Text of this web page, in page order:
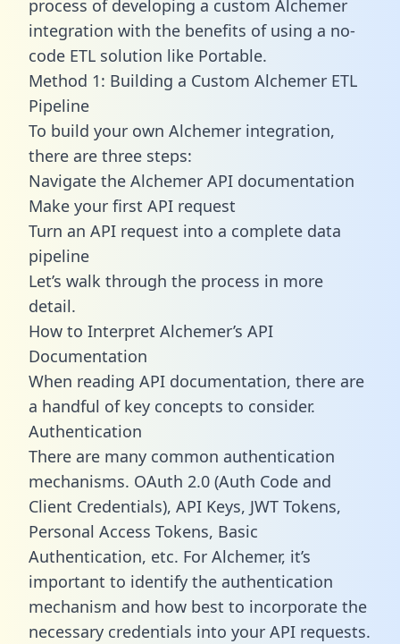
process of developing a custom Alchemer
integration with the benefits of using a no-
code ETL solution like Portable.
Method 1: Building a Custom Alchemer ETL
Pipeline
To build your own Alchemer integration,
there are three steps:
Navigate the Alchemer API documentation
Make your first API request
Turn an API request into a complete data
pipeline
Let’s walk through the process in more
detail.
How to Interpret Alchemer’s API
Documentation
When reading API documentation, there are
a handful of key concepts to consider.
Authentication
There are many common authentication
mechanisms. OAuth 2.0 (Auth Code and
Client Credentials), API Keys, JWT Tokens,
Personal Access Tokens, Basic
Authentication, etc. For Alchemer, it’s
important to identify the authentication
mechanism and how best to incorporate the
necessary credentials into your API requests.